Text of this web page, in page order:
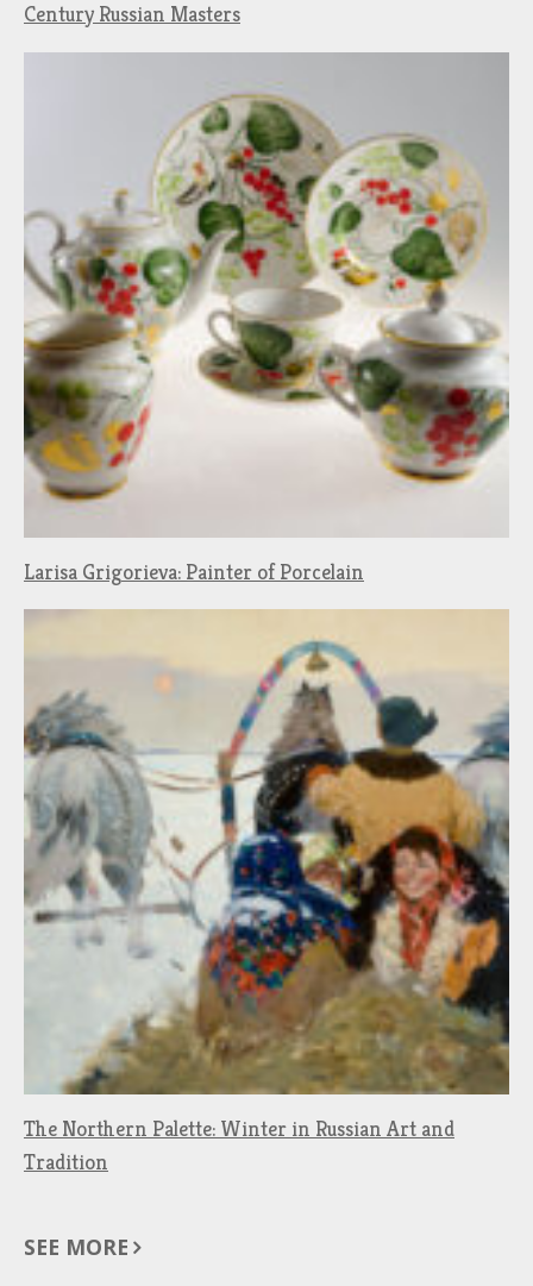
Century Russian Masters
Larisa Grigorieva: Painter of Porcelain
The Northern Palette: Winter in Russian Art and
Tradition
SEE MORE